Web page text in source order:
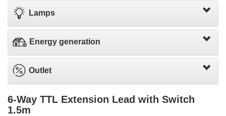
Lamps
Energy generation
Outlet
6-Way TTL Extension Lead with Switch
1.5m